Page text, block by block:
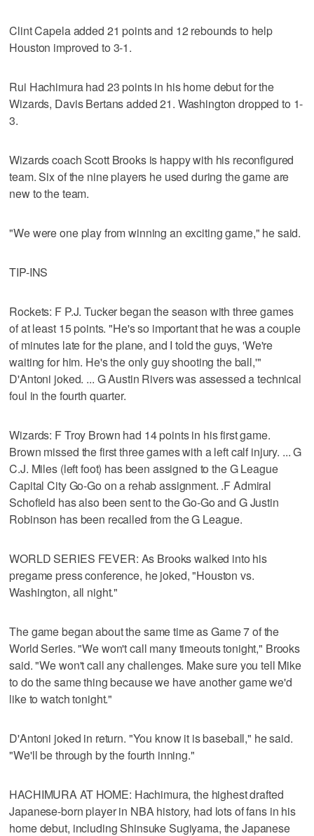
Clint Capela added 21 points and 12 rebounds to help
Houston improved to 3-1.
Rui Hachimura had 23 points in his home debut for the
Wizards, Davis Bertans added 21. Washington dropped to 1-
3.
Wizards coach Scott Brooks is happy with his reconfigured
team. Six of the nine players he used during the game are
new to the team.
"We were one play from winning an exciting game," he said.
TIP-INS
Rockets: F P.J. Tucker began the season with three games
of at least 15 points. "He's so important that he was a couple
of minutes late for the plane, and I told the guys, 'We're
waiting for him. He's the only guy shooting the ball,'"
D'Antoni joked. ... G Austin Rivers was assessed a technical
foul in the fourth quarter.
Wizards: F Troy Brown had 14 points in his first game.
Brown missed the first three games with a left calf injury. ... G
C.J. Miles (left foot) has been assigned to the G League
Capital City Go-Go on a rehab assignment. .F Admiral
Schofield has also been sent to the Go-Go and G Justin
Robinson has been recalled from the G League.
WORLD SERIES FEVER: As Brooks walked into his
pregame press conference, he joked, "Houston vs.
Washington, all night."
The game began about the same time as Game 7 of the
World Series. "We won't call many timeouts tonight," Brooks
said. "We won't call any challenges. Make sure you tell Mike
to do the same thing because we have another game we'd
like to watch tonight."
D'Antoni joked in return. "You know it is baseball," he said.
"We'll be through by the fourth inning."
HACHIMURA AT HOME: Hachimura, the highest drafted
Japanese-born player in NBA history, had lots of fans in his
home debut, including Shinsuke Sugiyama, the Japanese